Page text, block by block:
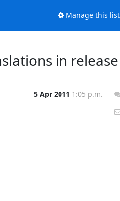
Manage this list
in release
5 Apr 2011 1:05 p.m.